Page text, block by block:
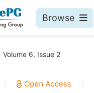
Browse
Volume 6, Issue 2